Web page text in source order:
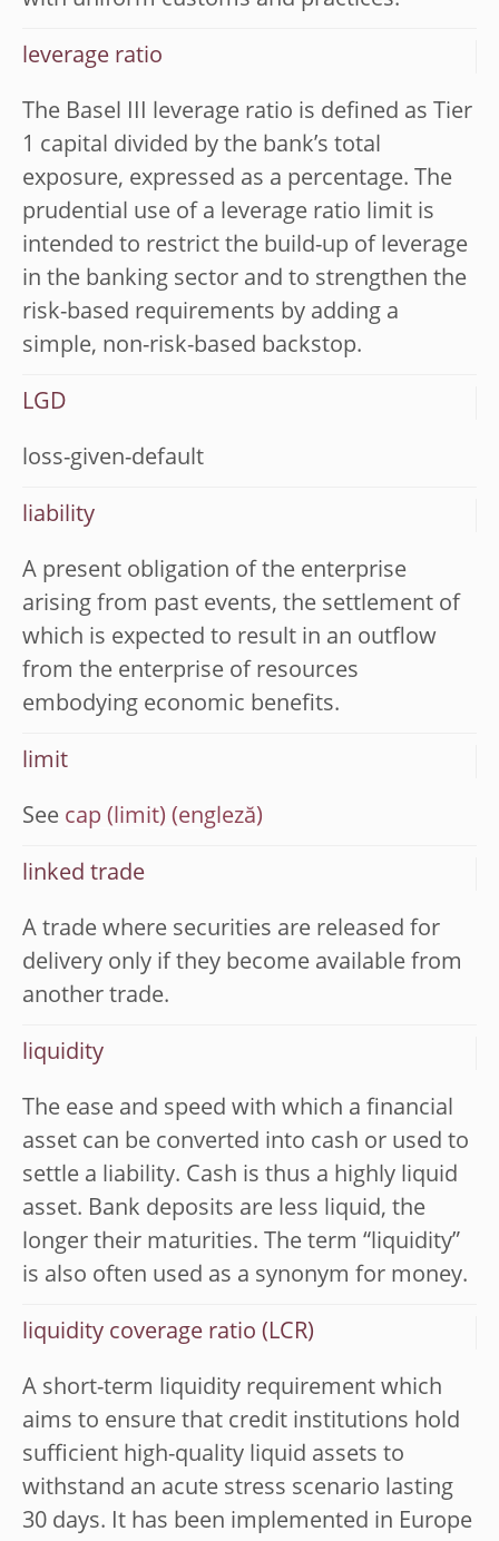
leverage ratio
The Basel III leverage ratio is defined as Tier
1 capital divided by the bank’s total
exposure, expressed as a percentage. The
prudential use of a leverage ratio limit is
intended to restrict the build-up of leverage
in the banking sector and to strengthen the
risk-based requirements by adding a
simple, non-risk-based backstop.
LGD
loss-given-default
liability
A present obligation of the enterprise
arising from past events, the settlement of
which is expected to result in an outflow
from the enterprise of resources
embodying economic benefits.
limit
See cap (limit)
linked trade
A trade where securities are released for
delivery only if they become available from
another trade.
liquidity
The ease and speed with which a financial
asset can be converted into cash or used to
settle a liability. Cash is thus a highly liquid
asset. Bank deposits are less liquid, the
longer their maturities. The term “liquidity”
is also often used as a synonym for money.
liquidity coverage ratio (LCR)
A short-term liquidity requirement which
aims to ensure that credit institutions hold
sufficient high-quality liquid assets to
withstand an acute stress scenario lasting
30 days. It has been implemented in Europe